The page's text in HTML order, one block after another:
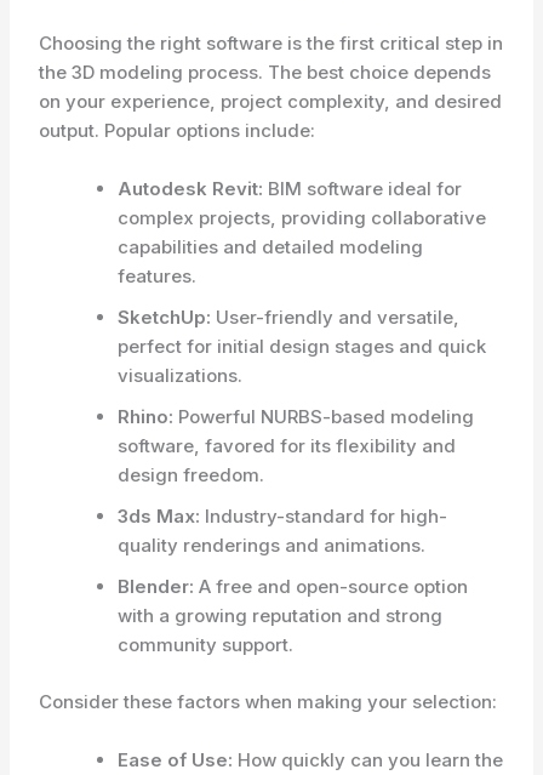
Choosing the right software is the first critical step in
the 3D modeling process. The best choice depends
on your experience, project complexity, and desired
output. Popular options include:
Autodesk Revit: BIM software ideal for
complex projects, providing collaborative
capabilities and detailed modeling
features.
SketchUp: User-friendly and versatile,
perfect for initial design stages and quick
visualizations.
Rhino: Powerful NURBS-based modeling
software, favored for its flexibility and
design freedom.
3ds Max: Industry-standard for high-
quality renderings and animations.
Blender: A free and open-source option
with a growing reputation and strong
community support.
Consider these factors when making your selection:
Ease of Use: How quickly can you learn the